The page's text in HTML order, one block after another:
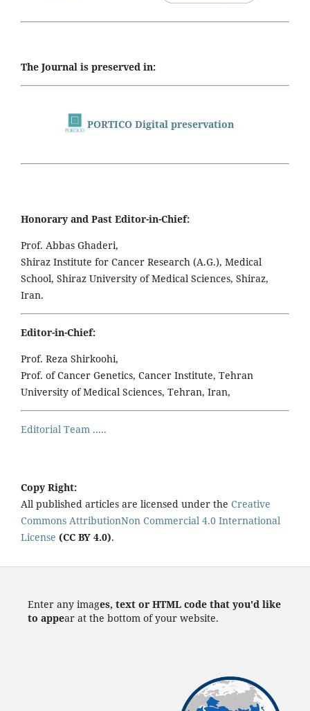
The Journal is preserved in:
PORTICO Digital preservation
Honorary and Past Editor-in-Chief:
Prof. Abbas Ghaderi,
Shiraz Institute for Cancer Research (A.G.), Medical
School, Shiraz University of Medical Sciences, Shiraz,
Iran.
Editor-in-Chief:
Prof. Reza Shirkoohi,
Prof. of Cancer Genetics, Cancer Institute, Tehran
University of Medical Sciences, Tehran, Iran,
Editorial Team .....
Copy Right:
All published articles are licensed under the Creative
Commons AttributionNon Commercial 4.0 International
License (CC BY 4.0).
Enter any images, text or HTML code that you'd like
to appear at the bottom of your website.